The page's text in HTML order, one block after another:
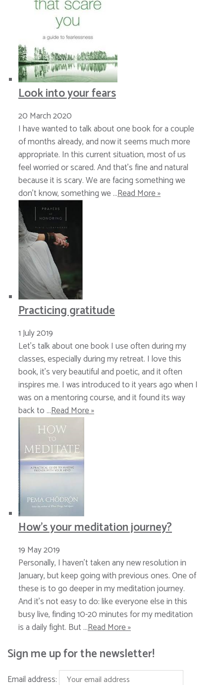
Look into your fears
20 March 2020
I have wanted to talk about one book for a couple
of months already, and now it seems much more
appropriate. In this current situation, most of us
feel worried or scared. And that’s fine and natural
because it is scary. We are facing something we
don’t know, something we …Read More »
Practicing gratitude
1 July 2019
Let’s talk about one book I use often during my
classes, especially during my retreat. I love this
book, it’s very beautiful and poetic, and it often
inspires me. I was introduced to it years ago when I
was on a mentoring course, and it found its way
back to …Read More »
How’s your meditation journey?
19 May 2019
Personally, I haven’t taken any new resolution in
January, but keep going with previous ones. One of
these is to go deeper in my meditation journey.
And it’s not easy to do: like everyone else in this
busy live, finding 10-20 minutes for my meditation
is a daily fight. But …Read More »
Sign me up for the newsletter!
Email address: